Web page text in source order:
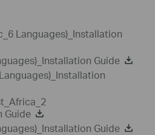
Languages)_Installation
Guide
Guide
Guide